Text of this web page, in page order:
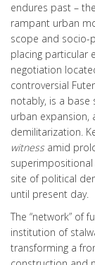
endures past –
rampant urban
scope and socio-
placing particular
negotiation
controversial
notably, is a
urban expansion,
demilitarization.
witnessamid
site of political
until present day.
The “network” of
institution of
transforming a